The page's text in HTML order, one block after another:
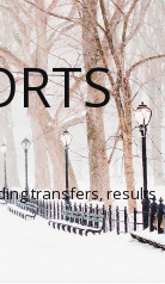
transfers, results